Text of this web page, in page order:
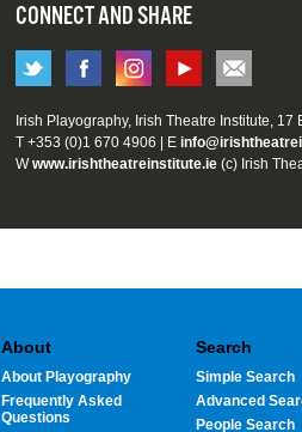
CONNECT AND SHARE
Irish Playography, Irish Theatre Institute,
T +353 (0)1 670 4906 | E
Wwww.irishtheatreinstitute.ie (c) Irish
About
About Playography
Frequently Asked
Questions
Search
Simple Search
Advanced
People Search